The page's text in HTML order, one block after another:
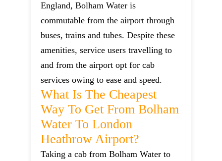
England, Bolham Water is
commutable from the airport through
buses, trains and tubes. Despite these
amenities, service users travelling to
and from the airport opt for cab
services owing to ease and speed.
What Is The Cheapest
Way To Get From Bolham
Water To London
Heathrow Airport?
Taking a cab from Bolham Water to